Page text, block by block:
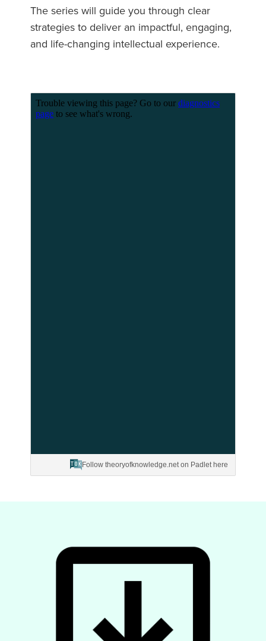
The series will guide you through clear
strategies to deliver an impactful, engaging,
and life-changing intellectual experience.
Follow theoryofknowledge.net on Padlet here